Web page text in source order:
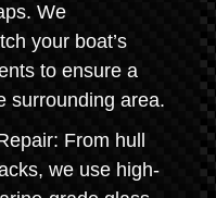
We
your boat’s
to ensure a
surrounding area.
From hull
we use high-